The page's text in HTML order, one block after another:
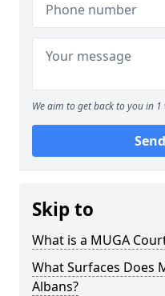
We aim to get back to you in
Skip to
What is a MUGA
What Surfaces Does
Albans?